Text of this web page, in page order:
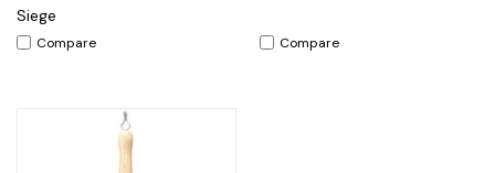
Siege
Compare Compare